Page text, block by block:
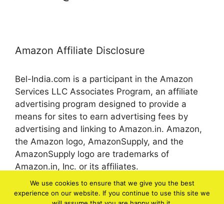
Amazon Affiliate Disclosure
Bel-India.com is a participant in the Amazon
Services LLC Associates Program, an affiliate
advertising program designed to provide a
means for sites to earn advertising fees by
advertising and linking to Amazon.in. Amazon,
the Amazon logo, AmazonSupply, and the
AmazonSupply logo are trademarks of
Amazon.in, Inc. or its affiliates.
We use cookies to ensure that we give you the best
experience on our website. If you continue to use this site we